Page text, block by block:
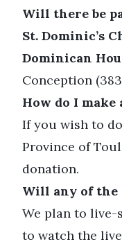
Will there be
St. Dominic’s
Dominican
Conception
How do I make
If you wish to
Province of
donation.
Will any of the
We plan to live-
to watch the